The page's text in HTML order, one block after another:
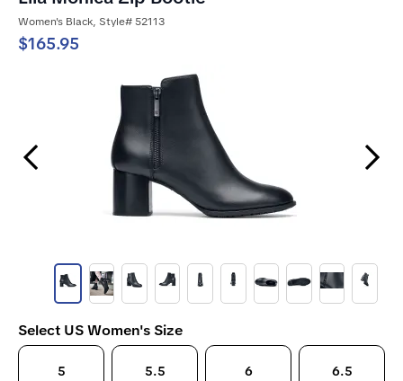
Women's Black, Style# 52113
$165.95
Previous Slide Next Slide
Select US Women's Size
5 5.5 6 6.5